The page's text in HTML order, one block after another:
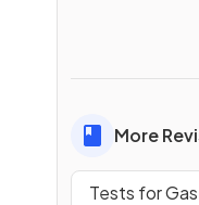
More
Tests for